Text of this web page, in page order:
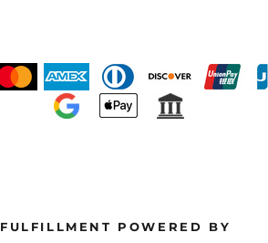
FULFILLMENT POWERED BY